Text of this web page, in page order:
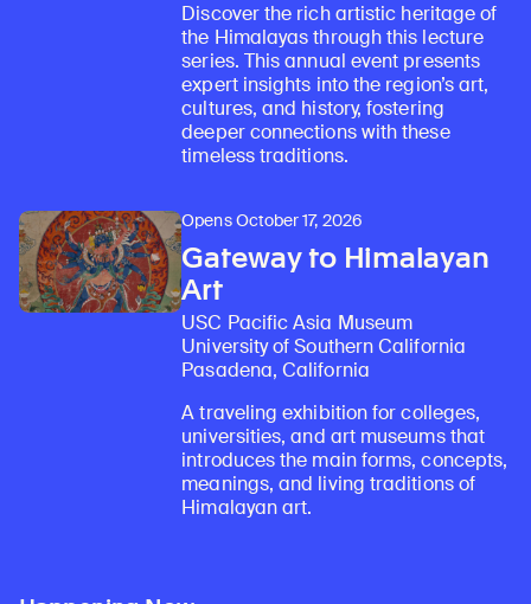
Discover the rich artistic heritage of
the Himalayas through this lecture
series. This annual event presents
expert insights into the region’s art,
cultures, and history, fostering
deeper connections with these
timeless traditions.
Opens October 17, 2026
Gateway to Himalayan
Art
USC Pacific Asia Museum
University of Southern California
Pasadena, California
A traveling exhibition for colleges,
universities, and art museums that
introduces the main forms, concepts,
meanings, and living traditions of
Himalayan art.